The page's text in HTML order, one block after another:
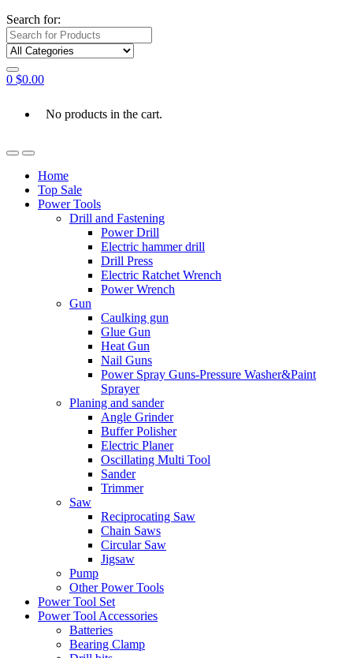
Search for:
0 $0.00
No products in the cart.
Home
Top Sale
Power Tools
Drill and Fastening
Power Drill
Electric hammer drill
Drill Press
Electric Ratchet Wrench
Power Wrench
Gun
Caulking gun
Glue Gun
Heat Gun
Nail Guns
Power Spray Guns-Pressure Washer&Paint
Sprayer
Planing and sander
Angle Grinder
Buffer Polisher​
Electric Planer
Oscillating Multi Tool
Sander
Trimmer
Saw
Reciprocating Saw
Chain Saws
Circular Saw
Jigsaw
Pump
Other Power Tools
Power Tool Set
Power Tool Accessories
Batteries
Bearing Clamp